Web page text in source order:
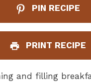
PIN RECIPE
PRINT RECIPE
and filling